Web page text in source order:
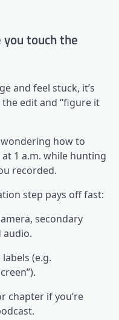
touch the
and feel stuck, it’s
edit and “figure it
wondering how to
1 a.m. while hunting
recorded.
step pays off fast:
secondary
audio.
(e.g.
chapter if you’re